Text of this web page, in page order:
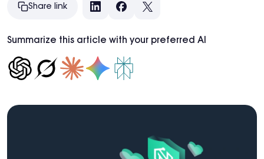
Share link
LinkedInFacebook
X
Summarize this article with your preferred AI